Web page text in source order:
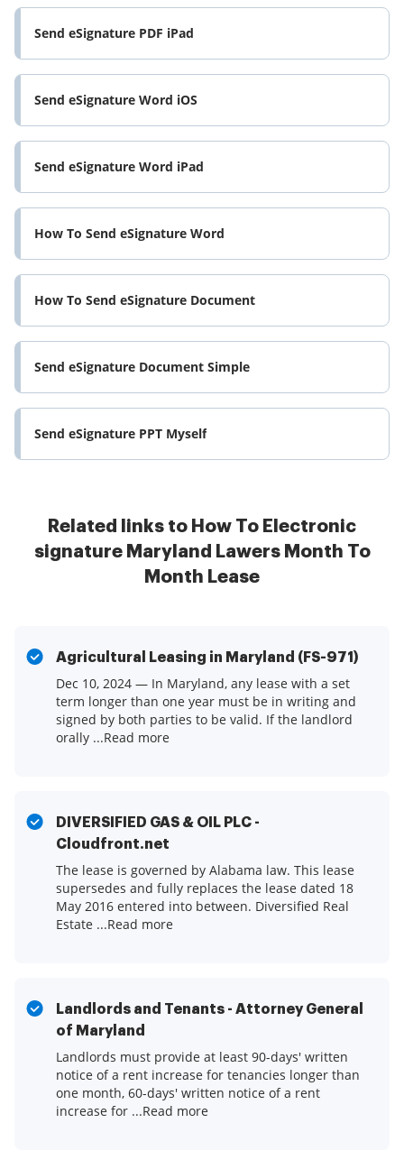
Send eSignature PDF iPad
Send eSignature Word iOS
Send eSignature Word iPad
How To Send eSignature Word
How To Send eSignature Document
Send eSignature Document Simple
Send eSignature PPT Myself
Related links to How To Electronic
signature Maryland Lawers Month To
Month Lease
Agricultural Leasing in Maryland (FS-971)
Dec 10, 2024 — In Maryland, any lease with a set
term longer than one year must be in writing and
signed by both parties to be valid. If the landlord
orally ...Read more
DIVERSIFIED GAS & OIL PLC -
Cloudfront.net
The lease is governed by Alabama law. This lease
supersedes and fully replaces the lease dated 18
May 2016 entered into between. Diversified Real
Estate ...Read more
Landlords and Tenants - Attorney General
of Maryland
Landlords must provide at least 90-days' written
notice of a rent increase for tenancies longer than
one month, 60-days' written notice of a rent
increase for ...Read more